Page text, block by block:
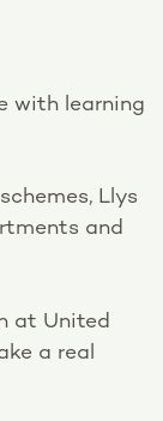
with learning
Llys
and
at United
a real